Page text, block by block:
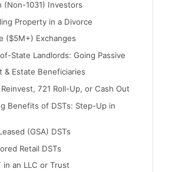
(Non-1031) Investors
Property in a Divorce
($5M+) Exchanges
State Landlords: Going Passive
& Estate Beneficiaries
721 Roll-Up, or Cash Out
Benefits of DSTs: Step-Up in
(GSA) DSTs
Retail DSTs
in an LLC or Trust